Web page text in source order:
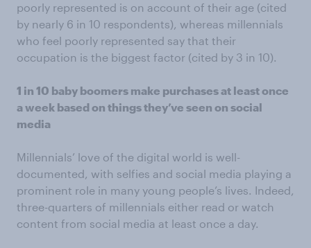
poorly represented is on account of their age (cited
by nearly 6 in 10 respondents), whereas millennials
who feel poorly represented say that their
occupation is the biggest factor (cited by 3 in 10).
1 in 10 baby boomers make purchases at least once
a week based on things they’ve seen on social
media
Millennials’ love of the digital world is well-
documented, with selfies and social media playing a
prominent role in many young people’s lives. Indeed,
three-quarters of millennials either read or watch
content from social media at least once a day.